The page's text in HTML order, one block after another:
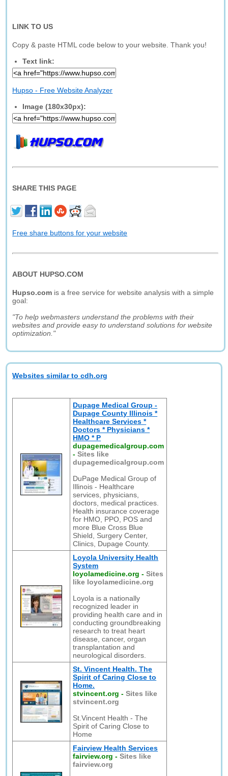
LINK TO US
Copy & paste HTML code below to your website. Thank you!
Text link:
Hupso - Free Website Analyzer
Image (180x30px):
SHARE THIS PAGE
Free share buttons for your website
ABOUT HUPSO.COM
Hupso.com is a free service for website analysis with a simple
goal:
"To help webmasters understand the problems with their
websites and provide easy to understand solutions for website
optimization."
Websites similar to cdh.org
Dupage Medical Group -
Dupage County Illinois *
Healthcare Services *
Doctors * Physicians *
HMO * P
dupagemedicalgroup.com
-Sites like
dupagemedicalgroup.com
DuPage Medical Group of
Illinois - Healthcare
services, physicians,
doctors, medical practices.
Health insurance coverage
for HMO, PPO, POS and
more Blue Cross Blue
Shield, Surgery Center,
Clinics, Dupage County.
Loyola University Health
System
loyolamedicine.org -Sites
like loyolamedicine.org
Loyola is a nationally
recognized leader in
providing health care and in
conducting groundbreaking
research to treat heart
disease, cancer, organ
transplantation and
neurological disorders.
St. Vincent Health. The
Spirit of Caring Close to
Home.
stvincent.org -Sites like
stvincent.org
St.Vincent Health - The
Spirit of Caring Close to
Home
Fairview Health Services
fairview.org -Sites like
fairview.org